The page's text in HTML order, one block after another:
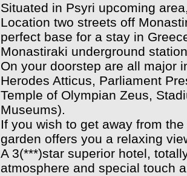
Situated in Psyri upcoming
Location two streets off
perfect base for a stay in
Monastiraki underground
On your doorstep are all major
Herodes Atticus, Parliament
Temple of Olympian Zeus,
Museums).
If you wish to get away from
garden offers you a relaxing
A 3(***)star superior hotel,
atmosphere and special touch